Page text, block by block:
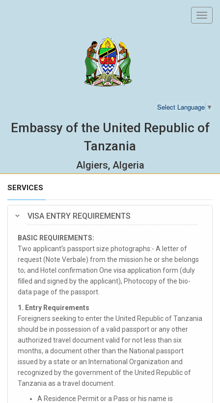
Select Language ▼
Embassy of the United Republic of
Tanzania
Algiers, Algeria
SERVICES
VISA ENTRY REQUIREMENTS
BASIC REQUIREMENTS:
Two applicant’s passport size photographs:- A letter of
request (Note Verbale) from the mission he or she belongs
to; and Hotel confirmation One visa application form (duly
filled and signed by the applicant), Photocopy of the bio-
data page of the passport.
1. Entry Requirements
Foreigners seeking to enter the United Republic of Tanzania
should be in possession of a valid passport or any other
authorized travel document valid for not less than six
months, a document other than the National passport
issued by a state or an International Organization and
recognized by the government of the United Republic of
Tanzania as a travel document.
A Residence Permit or a Pass or his name is